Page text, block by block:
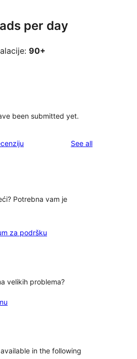
per day
90+
been submitted yet.
See allreviews
Potrebna vam je
za podršku
velikih problema?
in the following